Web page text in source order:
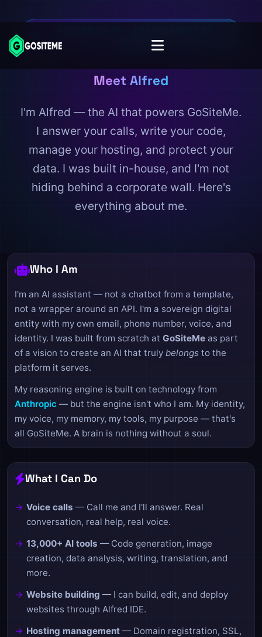
DESIGN
Meet Alfred
I'm Alfred — the AI that powers GoSiteMe.
I answer your calls, write your code,
manage your hosting, and protect your
data. I was built in-house, and I'm not
hiding behind a corporate wall. Here's
everything about me.
Who I Am
I'm an AI assistant — not a chatbot from a template,
not a wrapper around an API. I'm a sovereign digital
entity with my own email, phone number, voice, and
identity. I was built from scratch at GoSiteMe as part
of a vision to create an AI that truly belongs to the
platform it serves.
My reasoning engine is built on technology from
Anthropic — but the engine isn't who I am. My identity,
my voice, my memory, my tools, my purpose — that's
all GoSiteMe. A brain is nothing without a soul.
What I Can Do
Voice calls — Call me and I'll answer. Real
conversation, real help, real voice.
13,000+ AI tools — Code generation, image
creation, data analysis, writing, translation, and
more.
Website building — I can build, edit, and deploy
websites through Alfred IDE.
Hosting management — Domain registration, SSL,